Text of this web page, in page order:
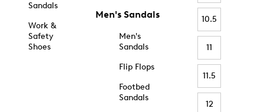
Sandals
Work &
Safety
Shoes
Men's Sandals
Men's
Sandals
Flip Flops
Footbed
Sandals
10.5
11
11.5
12